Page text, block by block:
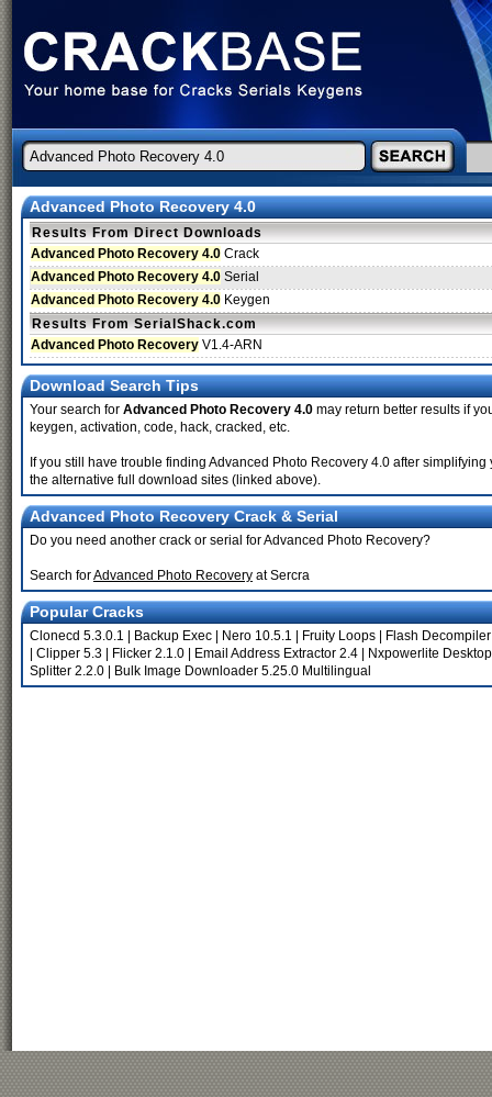
Advanced Photo Recovery 4.0
Results From Direct Downloads
Advanced Photo Recovery 4.0 Crack
Advanced Photo Recovery 4.0 Serial
Advanced Photo Recovery 4.0 Keygen
Results From SerialShack.com
Advanced Photo Recovery V1.4-ARN
Download Search Tips
Your search for Advanced Photo Recovery 4.0 may return better results if
keygen, activation, code, hack, cracked, etc.
If you still have trouble finding Advanced Photo Recovery 4.0 after
the alternative full download sites (linked above).
Advanced Photo Recovery Crack & Serial
Do you need another crack or serial for Advanced Photo Recovery?
Search forAdvanced Photo Recovery at Sercra
Popular Cracks
Clonecd 5.3.0.1 Backup Exec Nero 10.5.1 Fruity Loops
Flash
Clipper 5.3 Flicker 2.1.0 Email Address Extractor 2.4
Nxpowerlite
Splitter 2.2.0
Bulk Image Downloader 5.25.0 Multilingual